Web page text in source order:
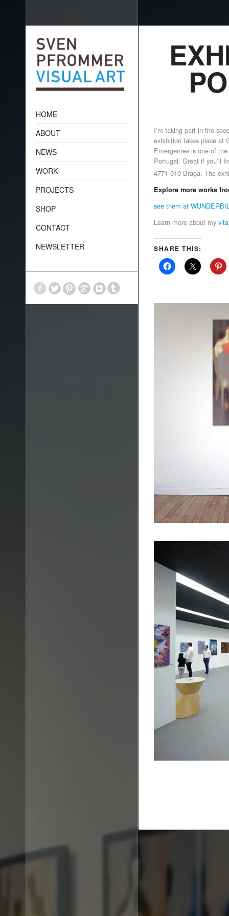
I’m taking part in the
exhibition takes place at
Emergentes is one of
Portugal. Great if you’ll
4771-910 Braga. The
Explore more works
see them at
Learn more about my vita
SHARE THIS:
HOME
ABOUT
NEWS
WORK
PROJECTS
SHOP
CONTACT
NEWSLETTER